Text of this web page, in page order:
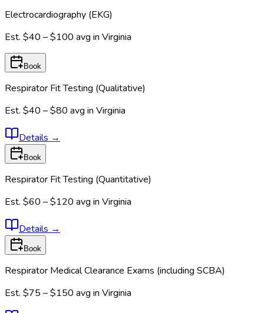
Electrocardiography (EKG)
Est. $40 – $100 avg in Virginia
Book
Respirator Fit Testing (Qualitative)
Est. $40 – $80 avg in Virginia
Details →
Book
Respirator Fit Testing (Quantitative)
Est. $60 – $120 avg in Virginia
Details →
Book
Respirator Medical Clearance Exams (including SCBA)
Est. $75 – $150 avg in Virginia